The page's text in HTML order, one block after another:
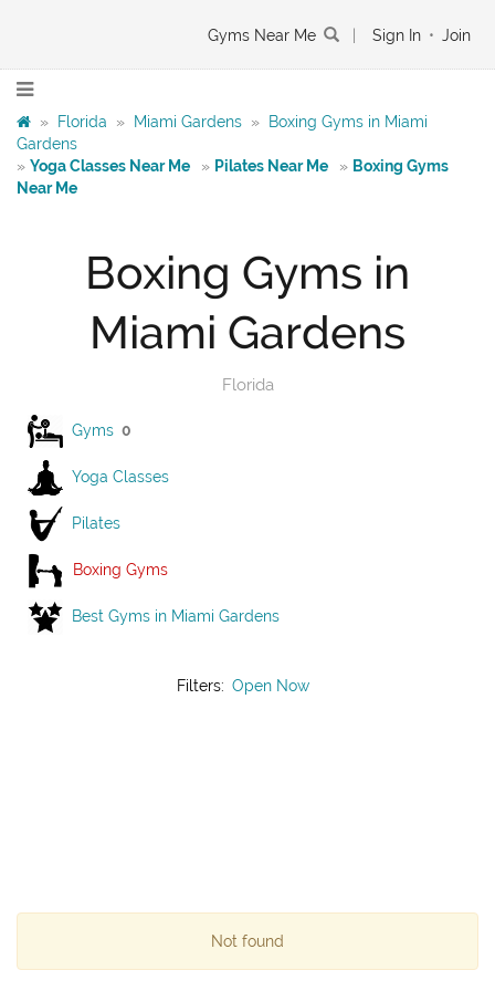
Gyms Near Me Sign In • Join
» Florida » Miami Gardens »
Boxing Gyms in Miami
Gardens
» Yoga Classes Near Me » Pilates Near Me » Boxing Gyms
Near Me
Boxing Gyms in
Miami Gardens
Florida
Gyms 0
Yoga Classes
Pilates
Boxing Gyms
Best Gyms in Miami Gardens
Filters: Open Now
Not found